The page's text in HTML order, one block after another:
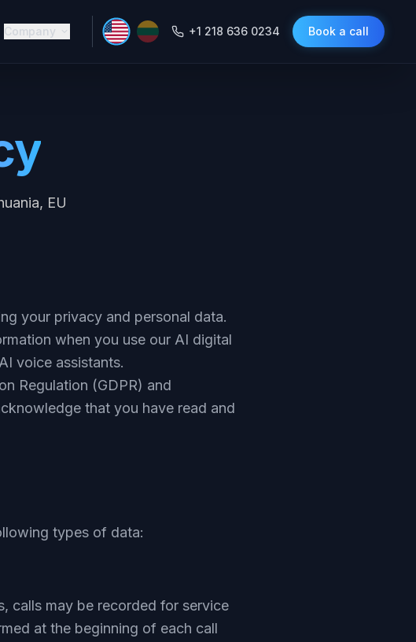
Company +1 218 636 0234 Book a call
EU
your privacy and personal data.
when you use our AI digital
voice assistants.
Regulation (GDPR) and
that you have read and
types of data:
calls may be recorded for service
at the beginning of each call